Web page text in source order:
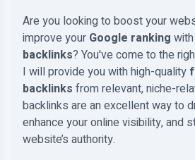
Are you looking to boost your
improve your Google ranking with
backlinks? You've come to the
I will provide you withhigh-quality
backlinks from relevant, niche-
backlinks are an excellent way to
enhance your online visibility, and
website’s authority.